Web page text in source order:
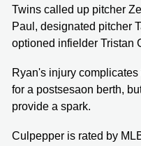
Twins called up pitcher
Paul, designated pitcher
optioned infielder Tristan
Ryan's injury
for a postsesaon berth,
provide a spark.
Culpepper is rated by